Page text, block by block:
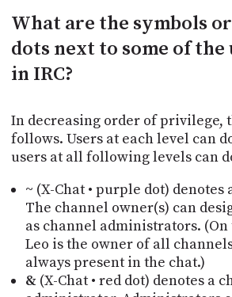
What are the symbols
dots next to some of the
in IRC?
In decreasing order of privilege,
follows. Users at each level can
users at all following levels can
~ (X-Chat • purple dot) denotes
The channel owner(s) can
as channel administrators. (On
Leo is the owner of all
always present in the chat.)
&(X-Chat • red dot) denotes a